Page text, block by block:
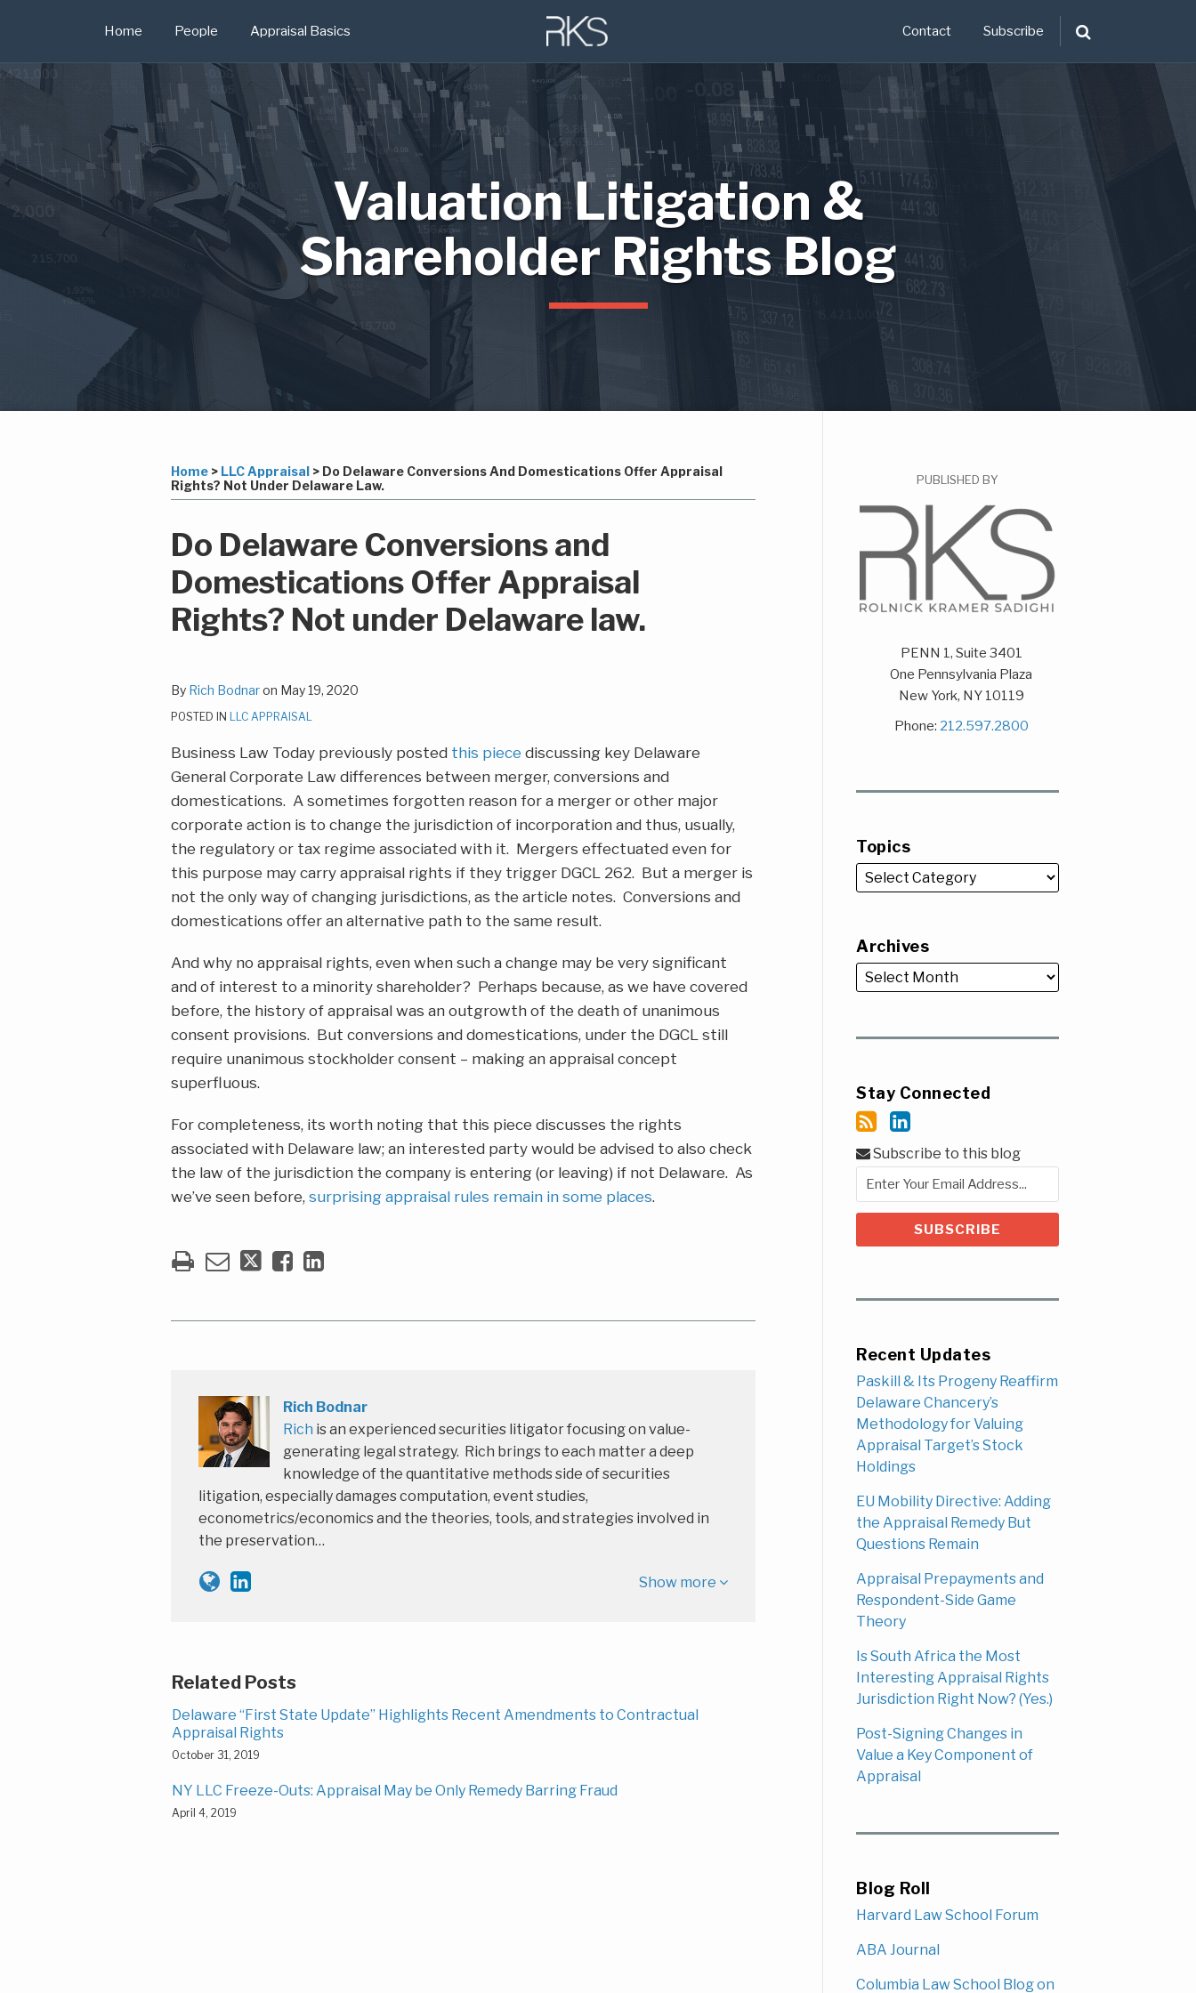
Home People Appraisal Basics Contact Subscribe
Valuation Litigation &
Shareholder Rights Blog
Home > LLC Appraisal > Do Delaware Conversions And Domestications Offer Appraisal
Rights? Not Under Delaware Law.
Do Delaware Conversions and
Domestications Offer Appraisal
Rights? Not under Delaware law.
By Rich Bodnaron May 19, 2020
POSTED IN LLC APPRAISAL
Business Law Today previously posted this piece discussing key Delaware
General Corporate Law differences between merger, conversions and
domestications. A sometimes forgotten reason for a merger or other major
corporate action is to change the jurisdiction of incorporation and thus, usually,
the regulatory or tax regime associated with it. Mergers effectuated even for
this purpose may carry appraisal rights if they trigger DGCL 262. But a merger is
not the only way of changing jurisdictions, as the article notes. Conversions and
domestications offer an alternative path to the same result.
And why no appraisal rights, even when such a change may be very significant
and of interest to a minority shareholder? Perhaps because, as we have covered
before, the history of appraisal was an outgrowth of the death of unanimous
consent provisions. But conversions and domestications, under the DGCL still
require unanimous stockholder consent – making an appraisal concept
superfluous.
For completeness, its worth noting that this piece discusses the rights
associated with Delaware law; an interested party would be advised to also check
the law of the jurisdiction the company is entering (or leaving) if not Delaware. As
we’ve seen before, surprising appraisal rules remain in some places.
Print:
Email
this
post
Tweet
this
post
Like
this
post
Share
this
post
on
LinkedIn
Rich Bodnar
Rich is an experienced securities litigator focusing on value-
generating legal strategy. Rich brings to each matter a deep
knowledge of the quantitative methods side of securities
litigation, especially damages computation, event studies,
econometrics/economics and the theories, tools, and strategies involved in
the preservation…
Read
more
about
Rich
Bodnar
Richard's
Linkedin
Profile
Show more
Related Posts
Delaware “First State Update” Highlights Recent Amendments to Contractual
Appraisal Rights
October 31, 2019
NY LLC Freeze-Outs: Appraisal May be Only Remedy Barring Fraud
April 4, 2019
PUBLISHED BY
PENN 1, Suite 3401
One Pennsylvania Plaza
New York, NY 10119
Phone: 212.597.2800
Topics
Archives
Stay Connected
Subscribe to this blog
Recent Updates
Paskill & Its Progeny Reaffirm
Delaware Chancery’s
Methodology for Valuing
Appraisal Target’s Stock
Holdings
EU Mobility Directive: Adding
the Appraisal Remedy But
Questions Remain
Appraisal Prepayments and
Respondent-Side Game
Theory
Is South Africa the Most
Interesting Appraisal Rights
Jurisdiction Right Now? (Yes.)
Post-Signing Changes in
Value a Key Component of
Appraisal
Blog Roll
Harvard Law School Forum
ABA Journal
Columbia Law School Blog on